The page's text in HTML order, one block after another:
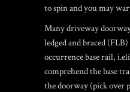
to spin and you may
Many driveway
ledged and braced
occurrence base rail,
comprehend the base
the doorway (pick over